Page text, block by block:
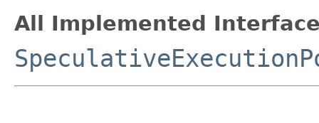
All Implemented